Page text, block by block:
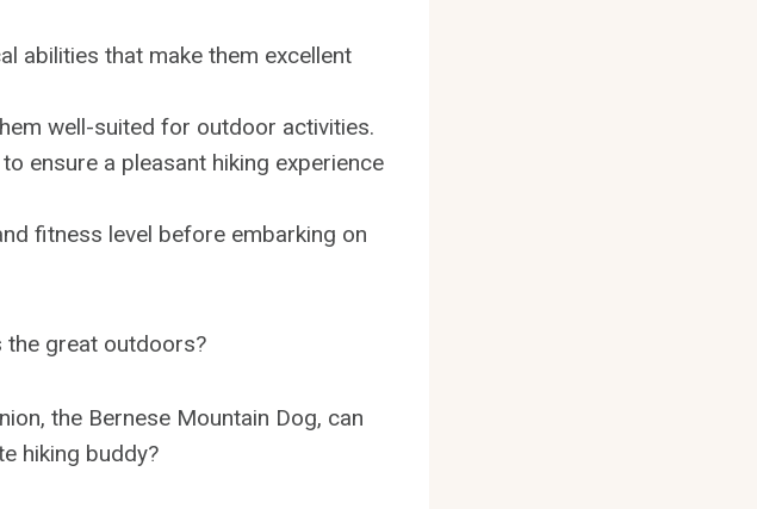
abilities that make them excellent
well-suited for outdoor activities.
ensure a pleasant hiking experience
fitness level before embarking on
the great outdoors?
the Bernese Mountain Dog, can
hiking buddy?